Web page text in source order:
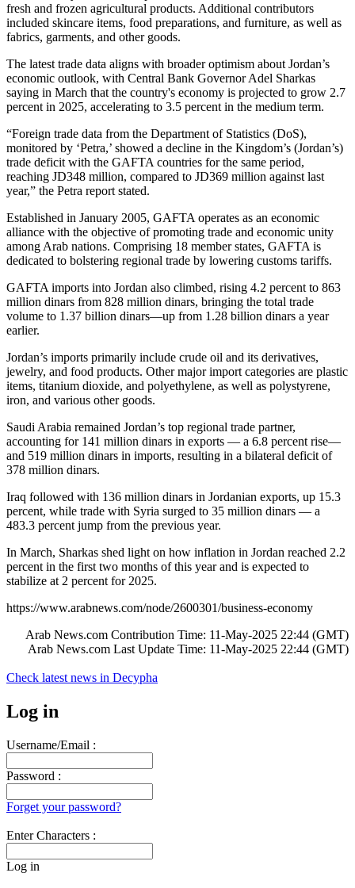
fresh and frozen agricultural products. Additional contributors
included skincare items, food preparations, and furniture, as well as
fabrics, garments, and other goods.
The latest trade data aligns with broader optimism about Jordan’s
economic outlook, with Central Bank Governor Adel Sharkas
saying in March that the country's economy is projected to grow 2.7
percent in 2025, accelerating to 3.5 percent in the medium term.
“Foreign trade data from the Department of Statistics (DoS),
monitored by ‘Petra,’ showed a decline in the Kingdom’s (Jordan’s)
trade deficit with the GAFTA countries for the same period,
reaching JD348 million, compared to JD369 million against last
year,” the Petra report stated.
Established in January 2005, GAFTA operates as an economic
alliance with the objective of promoting trade and economic unity
among Arab nations. Comprising 18 member states, GAFTA is
dedicated to bolstering regional trade by lowering customs tariffs.
GAFTA imports into Jordan also climbed, rising 4.2 percent to 863
million dinars from 828 million dinars, bringing the total trade
volume to 1.37 billion dinars—up from 1.28 billion dinars a year
earlier.
Jordan’s imports primarily include crude oil and its derivatives,
jewelry, and food products. Other major import categories are plastic
items, titanium dioxide, and polyethylene, as well as polystyrene,
iron, and various other goods.
Saudi Arabia remained Jordan’s top regional trade partner,
accounting for 141 million dinars in exports — a 6.8 percent rise—
and 519 million dinars in imports, resulting in a bilateral deficit of
378 million dinars.
Iraq followed with 136 million dinars in Jordanian exports, up 15.3
percent, while trade with Syria surged to 35 million dinars — a
483.3 percent jump from the previous year.
In March, Sharkas shed light on how inflation in Jordan reached 2.2
percent in the first two months of this year and is expected to
stabilize at 2 percent for 2025.
https://www.arabnews.com/node/2600301/business-economy
Arab News.com Contribution Time: 11-May-2025 22:44 (GMT)
Arab News.com Last Update Time: 11-May-2025 22:44 (GMT)
Check latest news in Decypha
Log in
Username/Email :
Password :
Forget your password?
Enter Characters :
Log in